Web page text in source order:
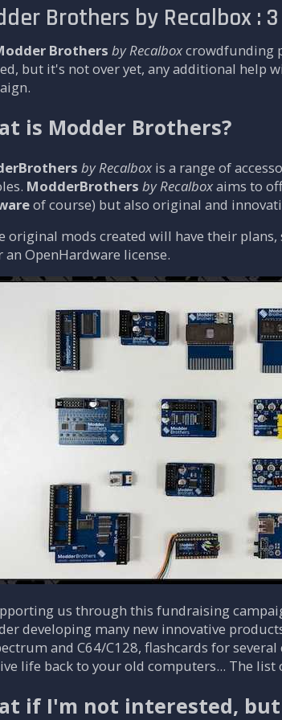
Brothers by Recalbox :
Brothers by Recalboxcrowdfunding
but it's not over yet, any additional help
is Modder Brothers?
by Recalbox is a range of
ModderBrothers by Recalboxaims to
of course) but also original and
original mods created will have their
an OpenHardware license.
us through this fundraising
developing many new innovative
and C64/C128, flashcards for
life back to your old computers... The list
if I'm not interested,